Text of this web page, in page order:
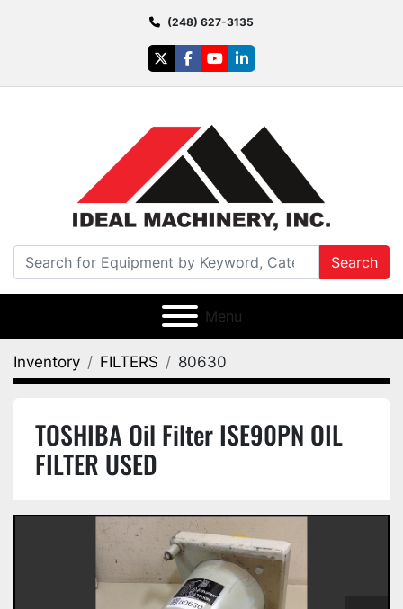
(248) 627-3135
twitterfacebook
youtubelinkedin
Search
Menu
Inventory FILTERS 80630
TOSHIBA Oil Filter ISE90PN OIL
FILTER USED